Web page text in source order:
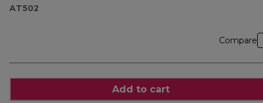
AT502
Compare
Add to cart